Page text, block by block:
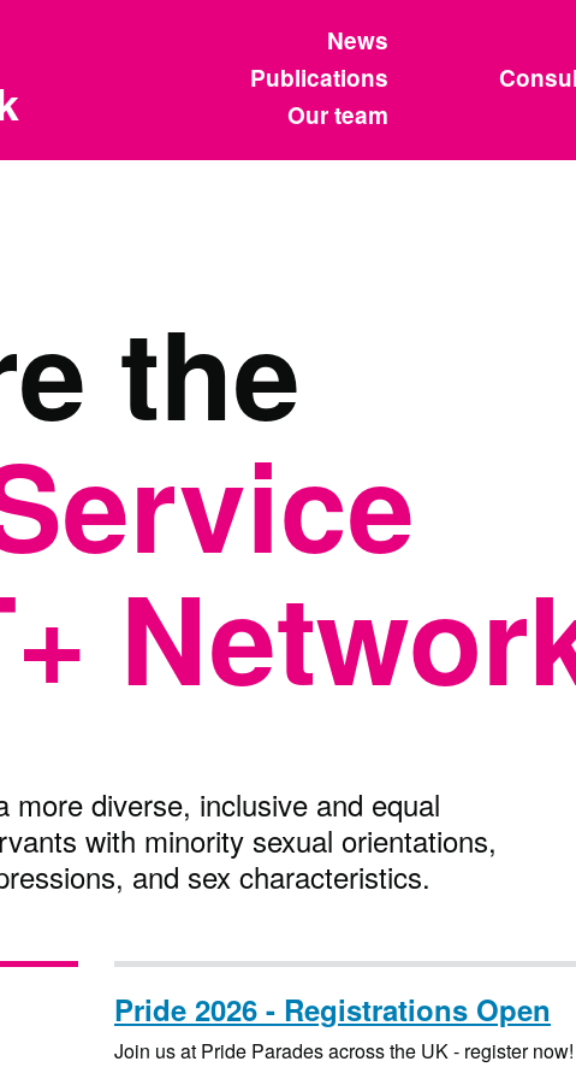
News
Publications
Our team
the
more diverse, inclusive and equal
with minority sexual orientations,
and sex characteristics.
Pride 2026 - Registrations Open
Join us at Pride Parades across the UK - register now!